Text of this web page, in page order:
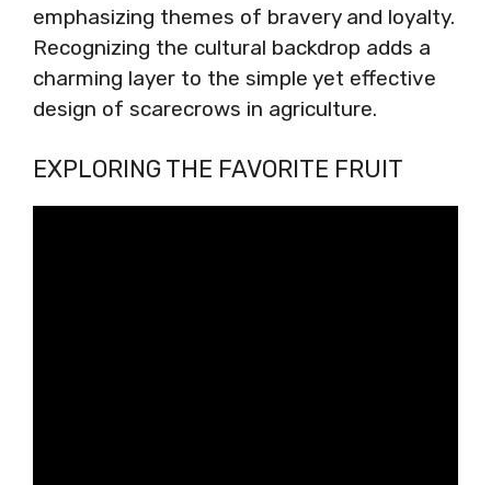
emphasizing themes of bravery and loyalty.
Recognizing the cultural backdrop adds a
charming layer to the simple yet effective
design of scarecrows in agriculture.
EXPLORING THE FAVORITE FRUIT